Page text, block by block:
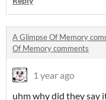
A Glimpse Of Memory
Of Memory comments
1 year ago
uhm why did they say